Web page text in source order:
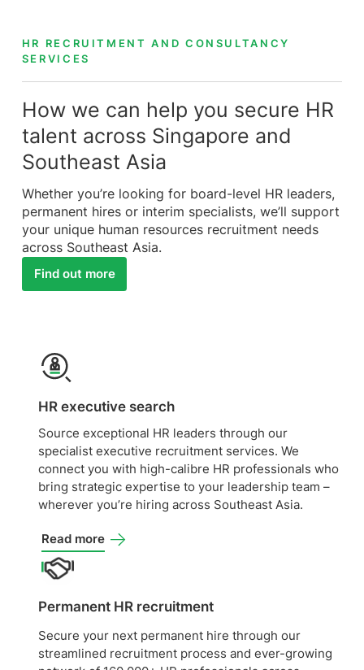
HR RECRUITMENT AND CONSULTANCY
SERVICES
How we can help you secure HR
talent across Singapore and
Southeast Asia
Whether you’re looking for board-level HR leaders,
permanent hires or interim specialists, we’ll support
your unique human resources recruitment needs
across Southeast Asia.
Find out more
HR executive search
Source exceptional HR leaders through our
specialist executive recruitment services. We
connect you with high-calibre HR professionals who
bring strategic expertise to your leadership team –
wherever you’re hiring across Southeast Asia.
Read more
Permanent HR recruitment
Secure your next permanent hire through our
streamlined recruitment process and ever-growing